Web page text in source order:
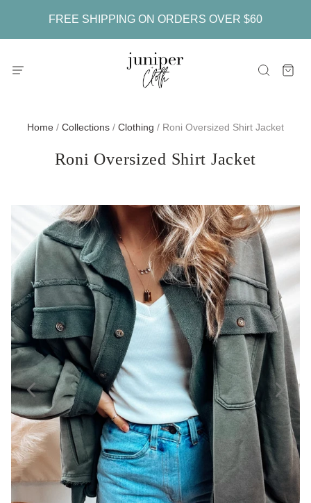
FREE SHIPPING ON ORDERS OVER $60
Home / Collections / Clothing / Roni Oversized Shirt Jacket
Roni Oversized Shirt Jacket